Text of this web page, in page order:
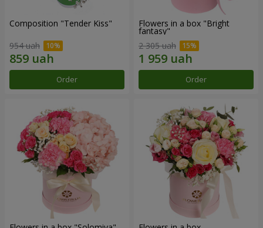
Composition "Tender Kiss"
954 uah
Order
Flowers in a box "Bright
fantasy"
2 305 uah
Order